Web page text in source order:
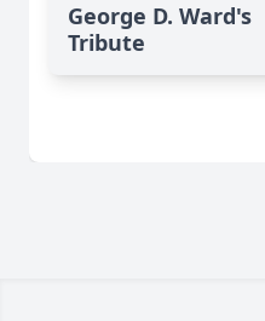
George D. Ward's
Tribute